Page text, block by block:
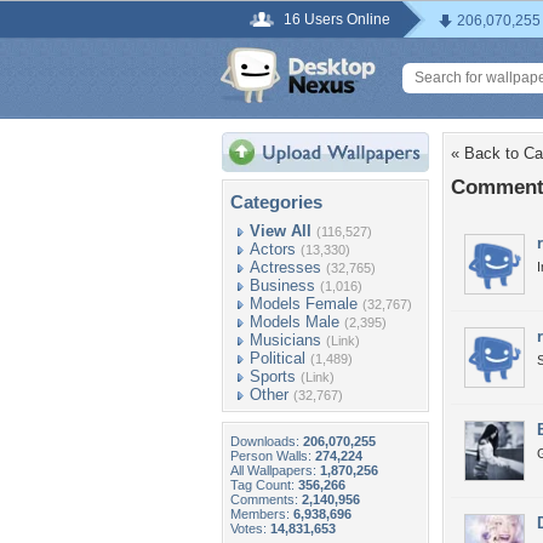
16 Users Online
Categories
View All (116,527)
Actors (13,330)
Actresses (32,765)
Business (1,016)
Models Female (32,767)
Models Male (2,395)
Musicians (Link)
Political (1,489)
Sports (Link)
Other (32,767)
Downloads: 206,070,255
Person Walls: 274,224
All Wallpapers: 1,870,256
Tag Count: 356,266
Comments: 2,140,956
Members: 6,938,696
Votes: 14,831,653
« Back to